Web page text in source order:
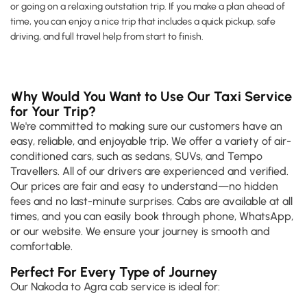
or going on a relaxing outstation trip. If you make a plan ahead of
time, you can enjoy a nice trip that includes a quick pickup, safe
driving, and full travel help from start to finish.
Why Would You Want to Use Our Taxi Service
for Your Trip?
We're committed to making sure our customers have an
easy, reliable, and enjoyable trip. We offer a variety of air-
conditioned cars, such as sedans, SUVs, and Tempo
Travellers. All of our drivers are experienced and verified.
Our prices are fair and easy to understand—no hidden
fees and no last-minute surprises. Cabs are available at all
times, and you can easily book through phone, WhatsApp,
or our website. We ensure your journey is smooth and
comfortable.
Perfect For Every Type of Journey
Our Nakoda to Agra cab service is ideal for: